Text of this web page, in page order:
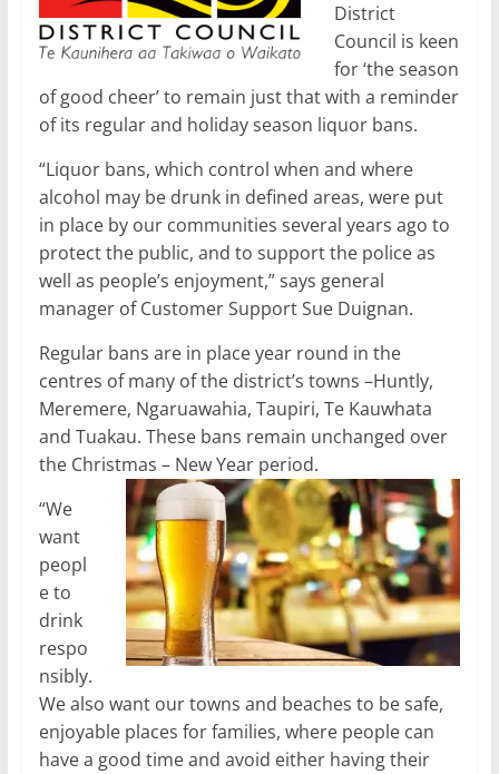
District
Council is keen
for ‘the season
of good cheer’ to remain just that with a reminder
of its regular and holiday season liquor bans.
“Liquor bans, which control when and where
alcohol may be drunk in defined areas, were put
in place by our communities several years ago to
protect the public, and to support the police as
well as people’s enjoyment,” says general
manager of Customer Support Sue Duignan.
Regular bans are in place year round in the
centres of many of the district’s towns –Huntly,
Meremere, Ngaruawahia, Taupiri, Te Kauwhata
and Tuakau. These bans remain unchanged over
the Christmas – New Year period.
“We
want
peopl
e to
drink
respo
nsibly.
We also want our towns and beaches to be safe,
enjoyable places for families, where people can
have a good time and avoid either having their